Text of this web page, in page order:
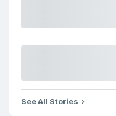
See All Stories